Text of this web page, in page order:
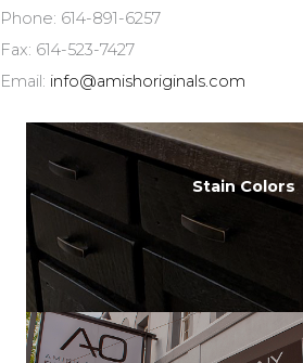
Phone: 614-891-6257
Fax: 614-523-7427
Email: info@amishoriginals.com
Stain Colors